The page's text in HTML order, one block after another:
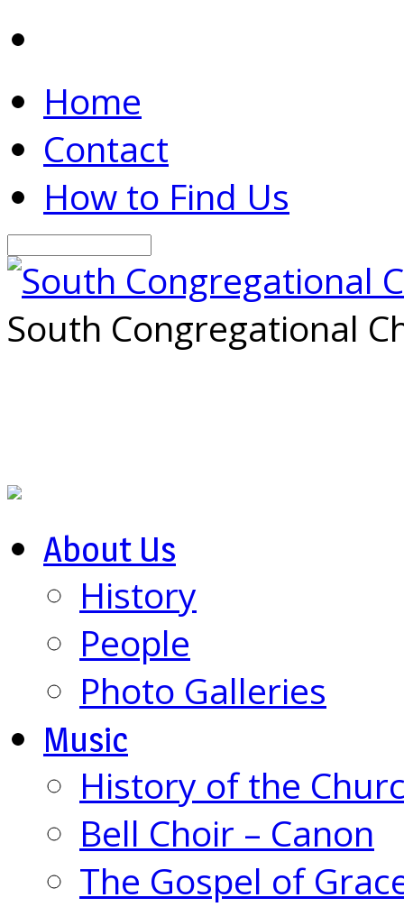
Home
Contact
How to Find Us
South Congregational
About Us
History
People
Photo Galleries
Music
History of the
Bell Choir – Canon
The Gospel of